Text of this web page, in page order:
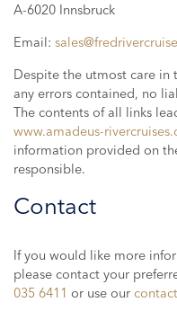
A-6020 Innsbruck
Email:
Despite the utmost care in
any errors contained, no
The contents of all links
www.amadeus-
information provided on
responsible.
Contact
If you would like more
please contact your
035 6411 or use our